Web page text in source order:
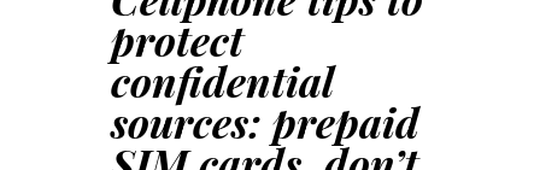
protect
confidential
sources: prepaid